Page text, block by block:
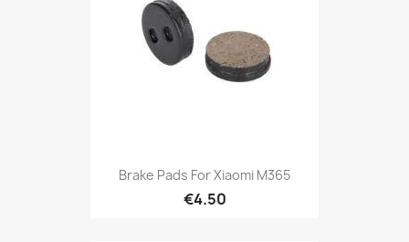
Brake Pads For Xiaomi M365
€4.50